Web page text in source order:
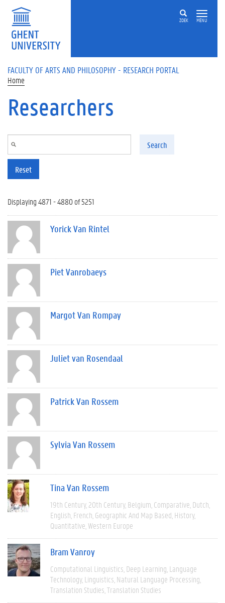
Skip to main content
ZOEK MENU
FACULTY OF ARTS AND PHILOSOPHY - RESEARCH PORTAL
Home
Researchers
Search
Reset
Displaying 4871 - 4880 of 5251
Yorick Van Rintel
Piet Vanrobaeys
Margot Van Rompay
Juliet van Rosendaal
Patrick Van Rossem
Sylvia Van Rossem
Tina Van Rossem
19th Century 20th Century Belgium Comparative Dutch
English French Geographic And Map Based History
Quantitative Western Europe
Bram Vanroy
Computational Linguistics Deep Learning Language
Technology Linguistics Natural Language Processing
Translation Studies Translation Studies